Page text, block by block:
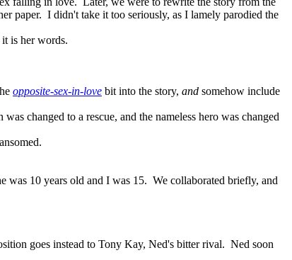
paper. I didn't take it too seriously, as I lamely parodied the
is her words.
opposite-sex-in-love bit into the story, and somehow include
changed to a rescue, and the nameless hero was changed
was 10 years old and I was 15. We collaborated briefly, and
goes instead to Tony Kay, Ned's bitter rival. Ned soon